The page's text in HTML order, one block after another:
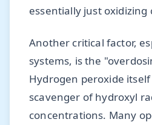
essentially just oxidizing
Another critical factor,
systems, is the
Hydrogen peroxide itself
scavenger of hydroxyl
concentrations. Many